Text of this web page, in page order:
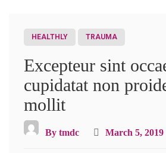
HEALTHLY TRAUMA
Excepteur sint
cupidatat non
mollit
By tmdc March 5, 2019